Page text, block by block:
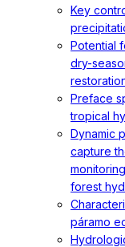
Key
Potential
dry-
Preface
tropical
Dynamic
capture
forest
páramo